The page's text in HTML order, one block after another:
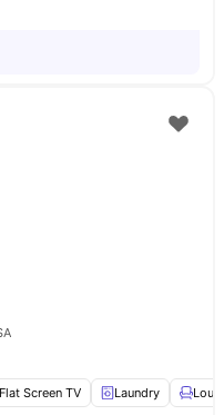
Flat Screen TV Laundry